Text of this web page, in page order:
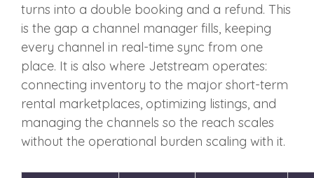
turns into a double booking and a refund. This
is the gap a channel manager fills, keeping
every channel in real-time sync from one
place. It is also where Jetstream operates:
connecting inventory to the major short-term
rental marketplaces, optimizing listings, and
managing the channels so the reach scales
without the operational burden scaling with it.